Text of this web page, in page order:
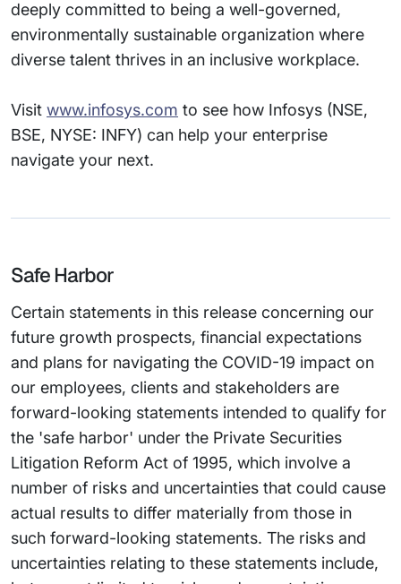
deeply committed to being a well-governed,
environmentally sustainable organization where
diverse talent thrives in an inclusive workplace.
Visit www.infosys.com to see how Infosys (NSE,
BSE, NYSE: INFY) can help your enterprise
navigate your next.
Safe Harbor
Certain statements in this release concerning our
future growth prospects, financial expectations
and plans for navigating the COVID-19 impact on
our employees, clients and stakeholders are
forward-looking statements intended to qualify for
the 'safe harbor' under the Private Securities
Litigation Reform Act of 1995, which involve a
number of risks and uncertainties that could cause
actual results to differ materially from those in
such forward-looking statements. The risks and
uncertainties relating to these statements include,